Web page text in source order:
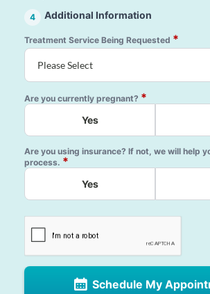
4 Additional Information
Treatment Service Being Requested *
Are you currently pregnant? *
Yes
Are you using insurance? If not, we will help
process. *
Yes
Schedule My